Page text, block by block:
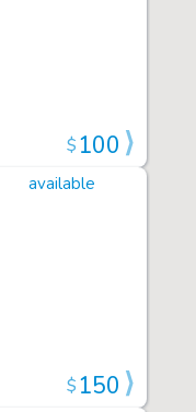
$100
available
$150